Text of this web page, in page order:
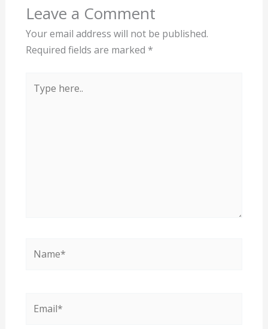
Leave a Comment
Your email address will not be published.
Required fields are marked *
here..